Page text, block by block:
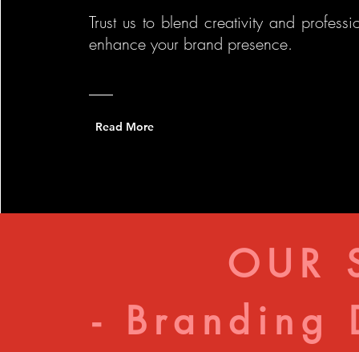
Trust us to blend creativity and
enhance your brand presence.
Read More
OUR
- Branding